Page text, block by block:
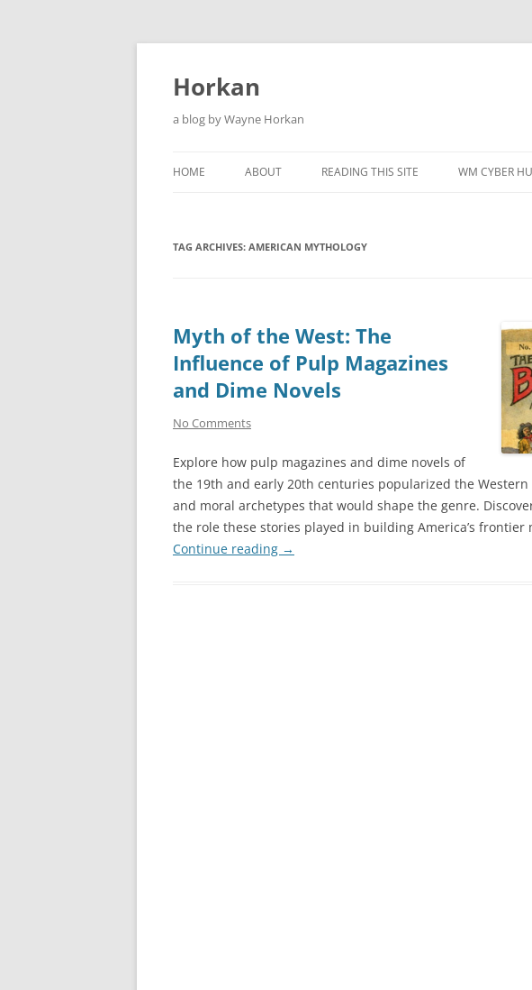
Skip
Horkan
a blog by Wayne Horkan
HOME ABOUT READING THIS SITE WM CYBER
TAG ARCHIVES: AMERICAN MYTHOLOGY
Myth of the West: The
Influence of Pulp Magazines
and Dime Novels
No Comments
Explore how pulp magazines and dime novels of
the 19th and early 20th centuries popularized the
and moral archetypes that would shape the genre.
the role these stories played in building America’s frontier
Continue reading →